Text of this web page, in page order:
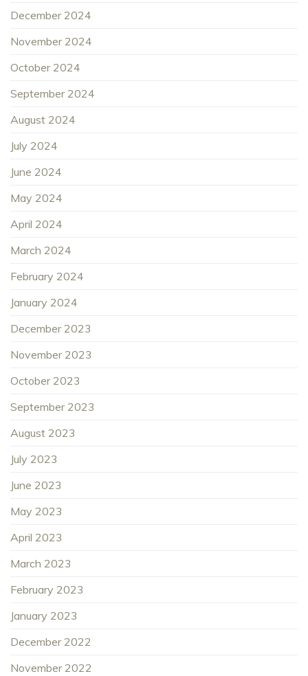
December 2024
November 2024
October 2024
September 2024
August 2024
July 2024
June 2024
May 2024
April 2024
March 2024
February 2024
January 2024
December 2023
November 2023
October 2023
September 2023
August 2023
July 2023
June 2023
May 2023
April 2023
March 2023
February 2023
January 2023
December 2022
November 2022